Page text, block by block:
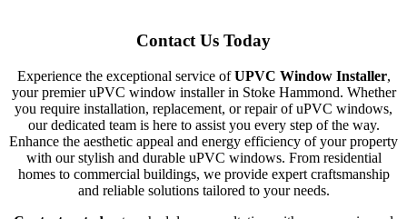
Contact Us Today
Experience the exceptional service ofUPVC Window Installer,
your premier uPVC window installer in Stoke Hammond. Whether
you require installation, replacement, or repair of uPVC windows,
our dedicated team is here to assist you every step of the way.
Enhance the aesthetic appeal and energy efficiency of your property
with our stylish and durable uPVC windows. From residential
homes to commercial buildings, we provide expert craftsmanship
and reliable solutions tailored to your needs.